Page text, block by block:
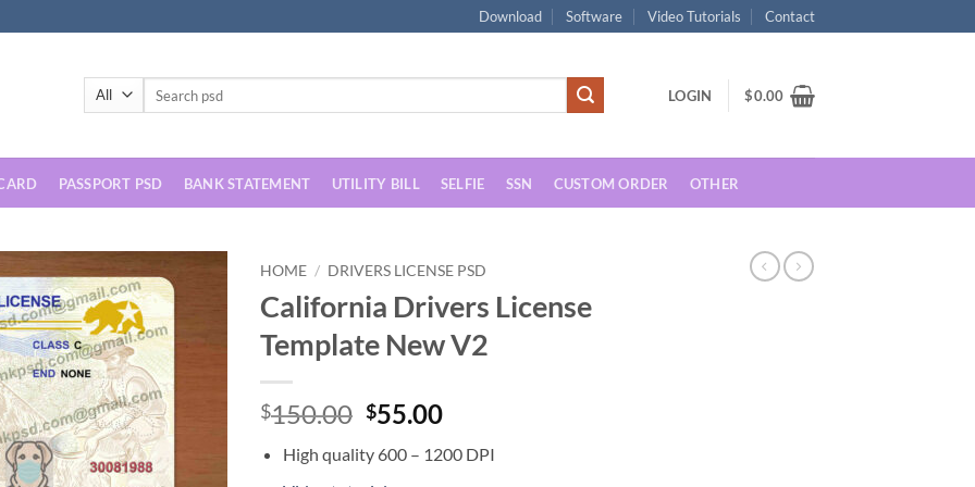
Download Software Video Tutorials Contact
LOGIN $0.00
PASSPORT PSD BANK STATEMENT UTILITY BILL SELFIE SSN CUSTOM ORDER OTHER
HOME / DRIVERS LICENSE PSD
California Drivers License
Template New V2
$150.00 Original
was:
$55.00Current
is:
High quality 600 – 1200 DPI